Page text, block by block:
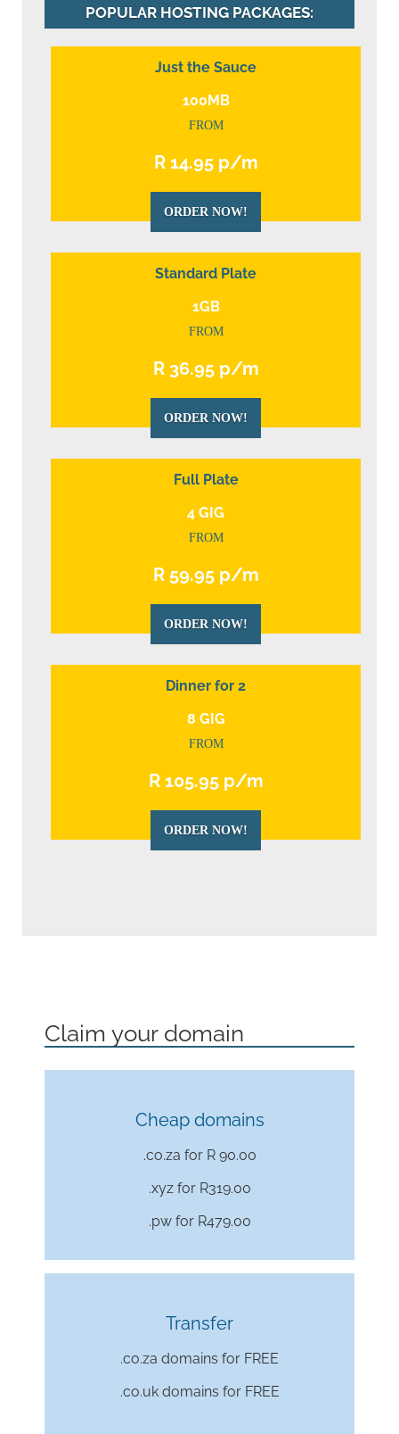
POPULAR HOSTING PACKAGES:
Just the Sauce
100MB
FROM
R 14.95 p/m
ORDER NOW!
Standard Plate
1GB
FROM
R 36.95 p/m
ORDER NOW!
Full Plate
4 GIG
FROM
R 59.95 p/m
ORDER NOW!
Dinner for 2
8 GIG
FROM
R 105.95 p/m
ORDER NOW!
Claim your domain
Cheap domains
.co.za for R 90.00
.xyz for R319.00
.pw for R479.00
Transfer
.co.za domains for FREE
.co.uk domains for FREE